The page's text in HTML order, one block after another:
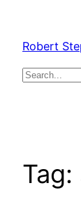
content
Robert
Search
Tag: